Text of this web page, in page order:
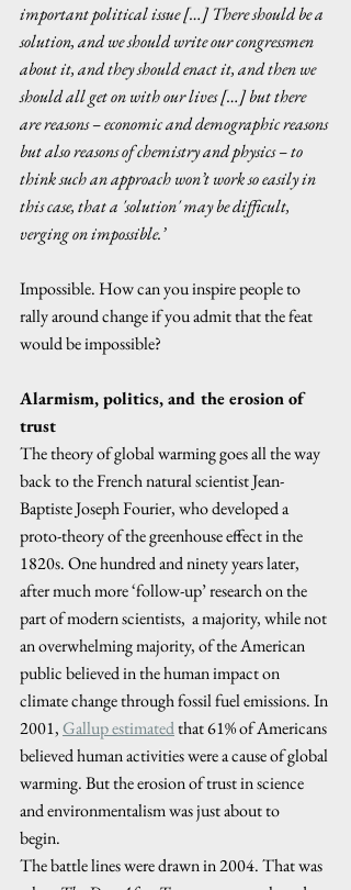
important political issue […] There should be a
solution, and we should write our congressmen
about it, and they should enact it, and then we
should all get on with our lives […] but there
are reasons – economic and demographic reasons
but also reasons of chemistry and physics – to
think such an approach won’t work so easily in
this case, that a 'solution' may be difficult,
verging on impossible.’
Impossible. How can you inspire people to
rally around change if you admit that the feat
would be impossible?
Alarmism, politics, and the erosion of
trust
The theory of global warming goes all the way
back to the French natural scientist Jean-
Baptiste Joseph Fourier, who developed a
proto-theory of the greenhouse effect in the
1820s. One hundred and ninety years later,
after much more ‘follow-up’ research on the
part of modern scientists,  a majority, while not
an overwhelming majority, of the American
public believed in the human impact on
climate change through fossil fuel emissions. In
2001, Gallup estimated that 61% of Americans
believed human activities were a cause of global
warming. But the erosion of trust in science
and environmentalism was just about to
begin.
The battle lines were drawn in 2004. That was